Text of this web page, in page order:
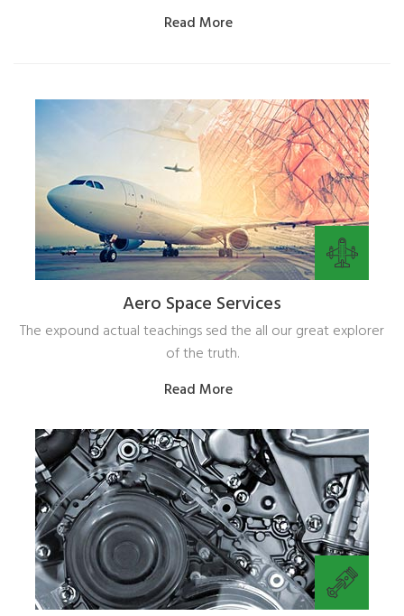
Read More
Aero Space Services
The expound actual teachings sed the all our great explorer
of the truth.
Read More